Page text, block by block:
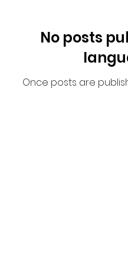
No posts
Once posts are